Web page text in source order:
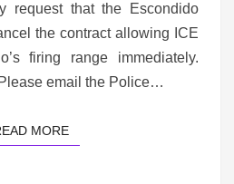
request that the Escondido
the contract allowing ICE
firing range immediately.
email the Police…
MOREREAD MORE